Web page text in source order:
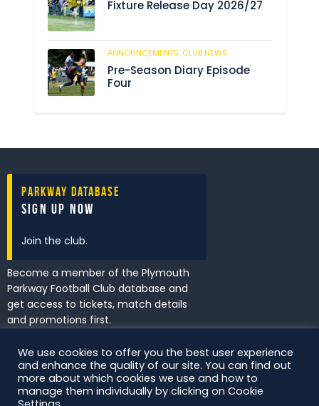
Fixture Release Day 2026/27
ANNOUNCEMENTS, CLUB NEWS
Pre-Season Diary Episode
Four
Parkway Database
Sign Up Now
Join the club.
Become a member of the Plymouth
Parkway Football Club database and
get access to tickets, match details
and promotions first.
I've read and accept thePrivacy
Policy.
We use cookies to offer you the best user experience
and enhance the quality of our site. You can find out
more about which cookies we use and how to
manage them individually by clicking on Cookie